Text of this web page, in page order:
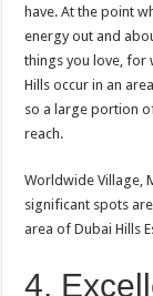
have. At the point
energy out and
things you love, for
Hills occur in an
so a large portion
reach.
Worldwide Village,
significant spots
area of Dubai Hills
4.